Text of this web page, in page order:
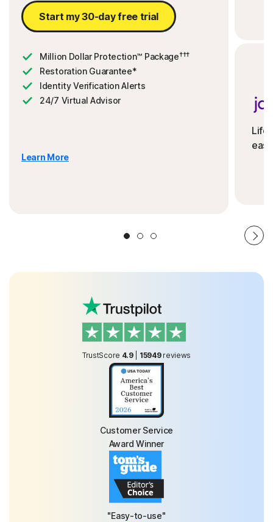
Start my 30-day free trial
Million Dollar Protection™ Package†††
Restoration Guarantee*
Identity Verification Alerts
24/7 Virtual Advisor
Learn More
TrustScore 4.9| 15949 reviews
Customer Service
Award Winner
"Easy-to-use"